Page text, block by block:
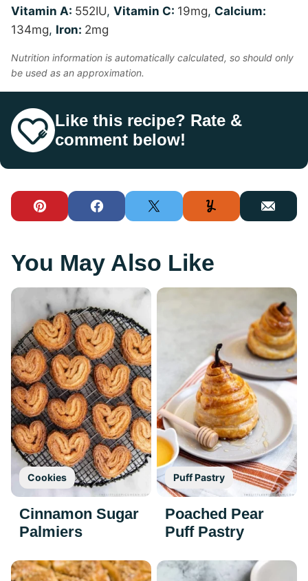
Vitamin A: 552IU, Vitamin C: 19mg, Calcium:
134mg, Iron: 2mg
Nutrition information is automatically calculated, so should only
be used as an approximation.
Like this recipe? Rate &
comment below!
Pin FacebookTweet Yummly Email
You May Also Like
Cookies
Cinnamon Sugar
Palmiers
Puff Pastry
Poached Pear
Puff Pastry